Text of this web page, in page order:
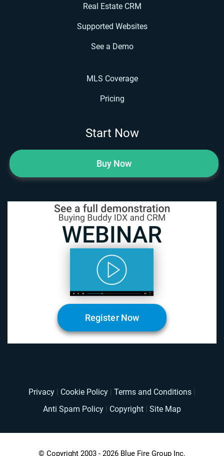
Real Estate CRM
Supported Websites
See a Demo
MLS Coverage
Pricing
Start Now
Buy Now
Register Now
Privacy Cookie Policy Terms and Conditions
Anti Spam Policy
Copyright Site Map
© Copyright 2003 - 2026 Blue Fire Group Inc.